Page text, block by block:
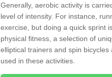
Generally, aerobic activity is
level of intensity. For instance,
exercise, but doing a quick sprint
physical fitness, a selection of
elliptical trainers and spin
used in these activities.